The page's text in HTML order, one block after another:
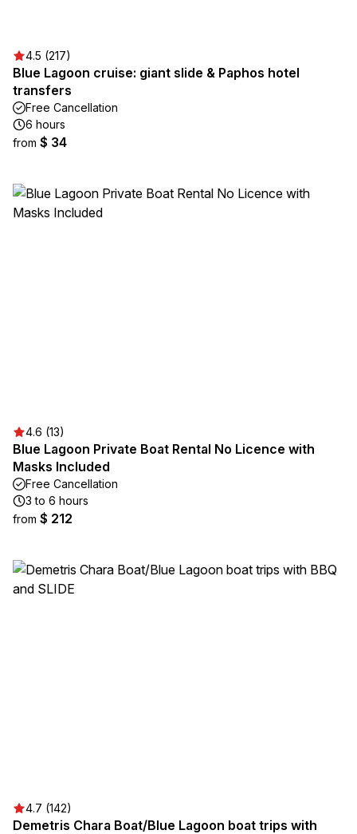
4.5 (217)
Blue Lagoon cruise: giant slide & Paphos hotel
transfers
Free Cancellation
6 hours
from $ 34
4.6 (13)
Blue Lagoon Private Boat Rental No Licence with
Masks Included
Free Cancellation
3 to 6 hours
from $ 212
4.7 (142)
Demetris Chara Boat/Blue Lagoon boat trips with